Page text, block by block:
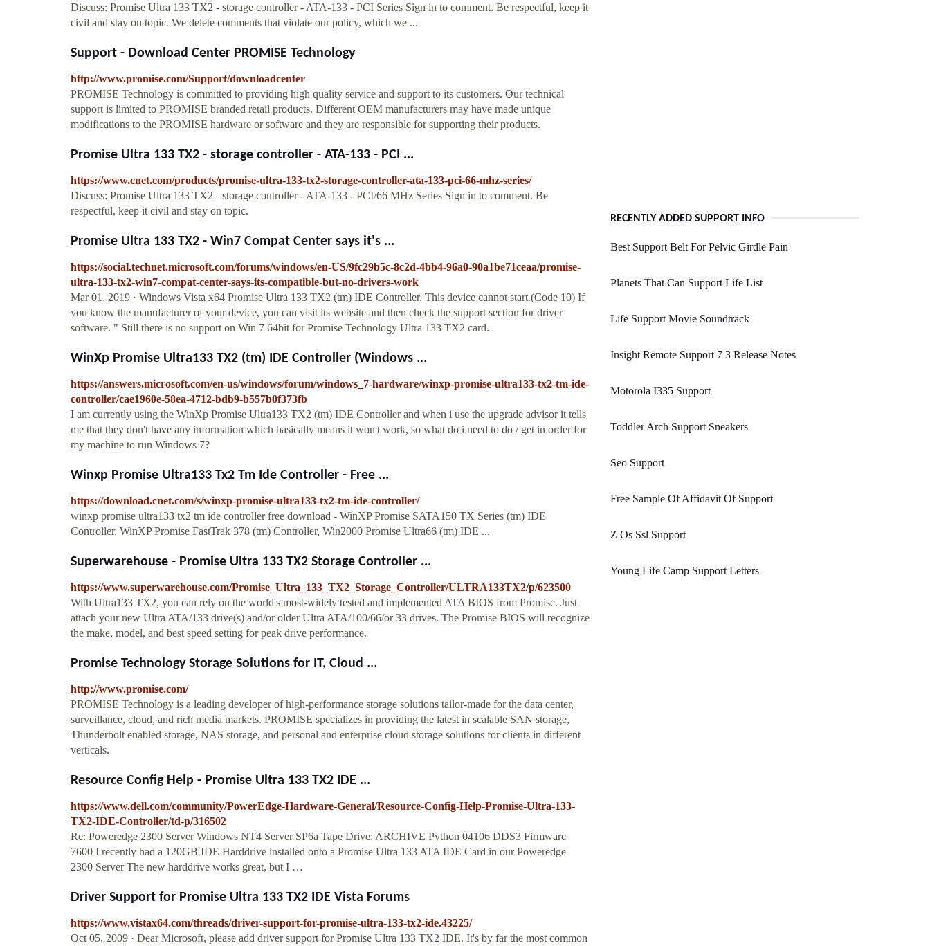
Discuss: Promise Ultra 133 TX2 - storage controller - ATA-133 - PCI Series Sign in to comment. Be respectful, keep it
civil and stay on topic. We delete comments that violate our policy, which we ...
Support - Download Center PROMISE Technology
http://www.promise.com/Support/downloadcenter
PROMISE Technology is committed to providing high quality service and support to its customers. Our technical
support is limited to PROMISE branded retail products. Different OEM manufacturers may have made unique
modifications to the PROMISE hardware or software and they are responsible for supporting their products.
Promise Ultra 133 TX2 - storage controller - ATA-133 - PCI ...
https://www.cnet.com/products/promise-ultra-133-tx2-storage-controller-ata-133-pci-66-mhz-series/
Discuss: Promise Ultra 133 TX2 - storage controller - ATA-133 - PCI/66 MHz Series Sign in to comment. Be
respectful, keep it civil and stay on topic.
Promise Ultra 133 TX2 - Win7 Compat Center says it's ...
https://social.technet.microsoft.com/forums/windows/en-US/9fc29b5c-8c2d-4bb4-96a0-90a1be71ceaa/promise-
ultra-133-tx2-win7-compat-center-says-its-compatible-but-no-drivers-work
Mar 01, 2019 · Windows Vista x64 Promise Ultra 133 TX2 (tm) IDE Controller. This device cannot start.(Code 10) If
you know the manufacturer of your device, you can visit its website and then check the support section for driver
software. " Still there is no support on Win 7 64bit for Promise Technology Ultra 133 TX2 card.
WinXp Promise Ultra133 TX2 (tm) IDE Controller (Windows ...
https://answers.microsoft.com/en-us/windows/forum/windows_7-hardware/winxp-promise-ultra133-tx2-tm-ide-
controller/cae1960e-58ea-4712-bdb9-b557b0f373fb
I am currently using the WinXp Promise Ultra133 TX2 (tm) IDE Controller and when i use the upgrade advisor it tells
me that they don't have any information which basically means it won't work, so what do i need to do / get in order for
my machine to run Windows 7?
Winxp Promise Ultra133 Tx2 Tm Ide Controller - Free ...
https://download.cnet.com/s/winxp-promise-ultra133-tx2-tm-ide-controller/
winxp promise ultra133 tx2 tm ide controller free download - WinXP Promise SATA150 TX Series (tm) IDE
Controller, WinXP Promise FastTrak 378 (tm) Controller, Win2000 Promise Ultra66 (tm) IDE ...
Superwarehouse - Promise Ultra 133 TX2 Storage Controller ...
https://www.superwarehouse.com/Promise_Ultra_133_TX2_Storage_Controller/ULTRA133TX2/p/623500
With Ultra133 TX2, you can rely on the world's most-widely tested and implemented ATA BIOS from Promise. Just
attach your new Ultra ATA/133 drive(s) and/or older Ultra ATA/100/66/or 33 drives. The Promise BIOS will recognize
the make, model, and best speed setting for peak drive performance.
Promise Technology Storage Solutions for IT, Cloud ...
http://www.promise.com/
PROMISE Technology is a leading developer of high-performance storage solutions tailor-made for the data center,
surveillance, cloud, and rich media markets. PROMISE specializes in providing the latest in scalable SAN storage,
Thunderbolt enabled storage, NAS storage, and personal and enterprise cloud storage solutions for clients in different
verticals.
Resource Config Help - Promise Ultra 133 TX2 IDE ...
https://www.dell.com/community/PowerEdge-Hardware-General/Resource-Config-Help-Promise-Ultra-133-
TX2-IDE-Controller/td-p/316502
Re: Poweredge 2300 Server Windows NT4 Server SP6a Tape Drive: ARCHIVE Python 04106 DDS3 Firmware
7600 I recently had a 120GB IDE Harddrive installed onto a Promise Ultra 133 ATA IDE Card in our Poweredge
2300 Server The new harddrive works great, but I …
Driver Support for Promise Ultra 133 TX2 IDE Vista Forums
https://www.vistax64.com/threads/driver-support-for-promise-ultra-133-tx2-ide.43225/
Oct 05, 2009 · Dear Microsoft, please add driver support for Promise Ultra 133 TX2 IDE. It's by far the most common
RECENTLY ADDED SUPPORT INFO
Best Support Belt For Pelvic Girdle Pain
Planets That Can Support Life List
Life Support Movie Soundtrack
Insight Remote Support 7 3 Release Notes
Motorola I335 Support
Toddler Arch Support Sneakers
Seo Support
Free Sample Of Affidavit Of Support
Z Os Ssl Support
Young Life Camp Support Letters